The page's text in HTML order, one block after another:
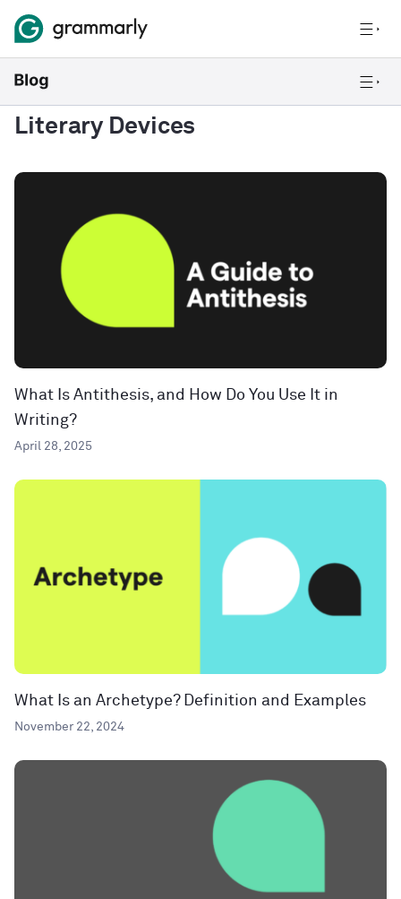
Literary Devices
What Is Antithesis, and How Do You Use It in
Writing?
April 28, 2025
What Is an Archetype? Definition and Examples
November 22, 2024